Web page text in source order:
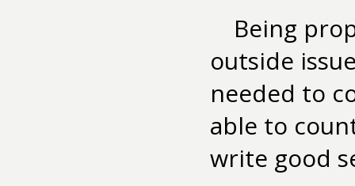
Being
outside
needed to
able to
write good